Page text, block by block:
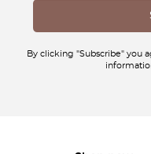
By clicking "Subscribe" you